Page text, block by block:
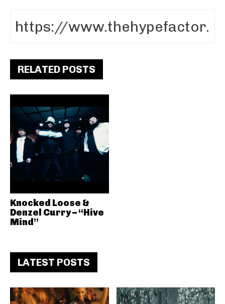
RELATED POSTS
Knocked Loose &
Denzel Curry – “Hive
Mind”
LATEST POSTS